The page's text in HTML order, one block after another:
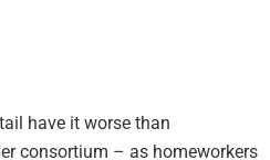
have it worse than
consortium – as homeworkers